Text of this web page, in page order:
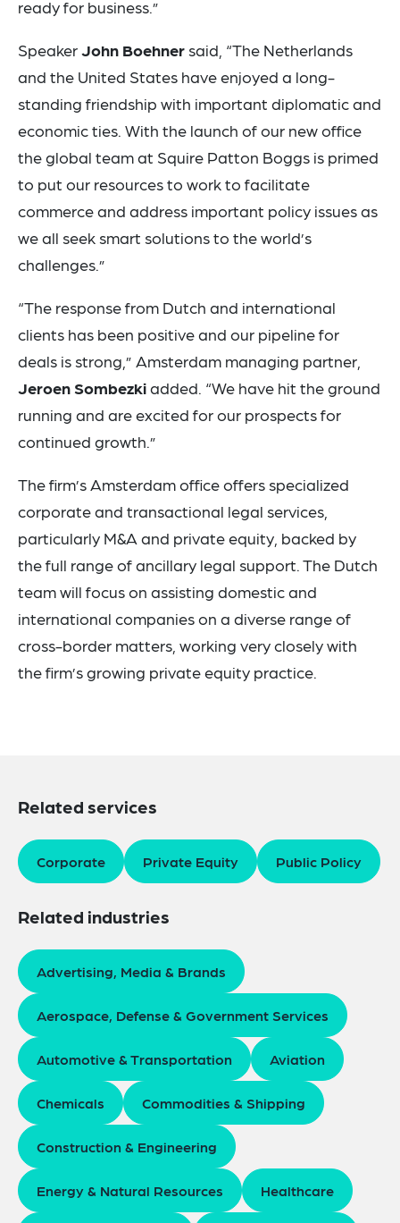
ready for business.”
SpeakerJohn Boehnersaid, “The Netherlands
and the United States have enjoyed a long-
standing friendship with important diplomatic and
economic ties. With the launch of our new office
the global team at Squire Patton Boggs is primed
to put our resources to work to facilitate
commerce and address important policy issues as
we all seek smart solutions to the world’s
challenges.”
“The response from Dutch and international
clients has been positive and our pipeline for
deals is strong,” Amsterdam managing partner,
Jeroen Sombezkiadded. “We have hit the ground
running and are excited for our prospects for
continued growth.”
The firm’s Amsterdam office offers specialized
corporate and transactional legal services,
particularly M&A and private equity, backed by
the full range of ancillary legal support. The Dutch
team will focus on assisting domestic and
international companies on a diverse range of
cross-border matters, working very closely with
the firm’s growing private equity practice.
Related services
Corporate Private Equity Public Policy
Related industries
Advertising, Media & Brands
Aerospace, Defense & Government Services
Automotive & Transportation Aviation
Chemicals Commodities & Shipping
Construction & Engineering
Energy & Natural Resources Healthcare